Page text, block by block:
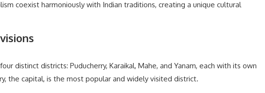
coexist harmoniously with Indian traditions, creating a unique cultural
distinct districts: Puducherry, Karaikal, Mahe, and Yanam, each with its own
the capital, is the most popular and widely visited district.